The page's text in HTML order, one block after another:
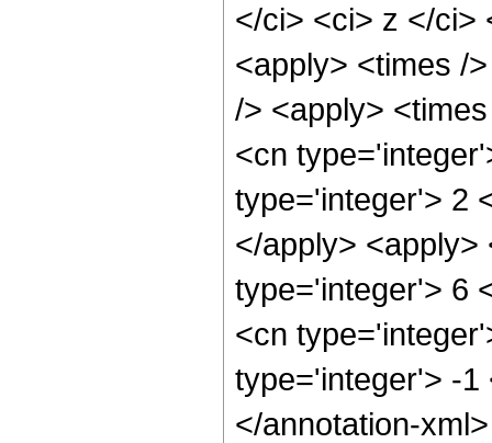
</ci> <ci> z </ci>
<apply> <times /
/> <apply>
<cn
type='integer'> 2
</apply>
type='integer'> 6
<cn
type='integer'> -1
</annotation-